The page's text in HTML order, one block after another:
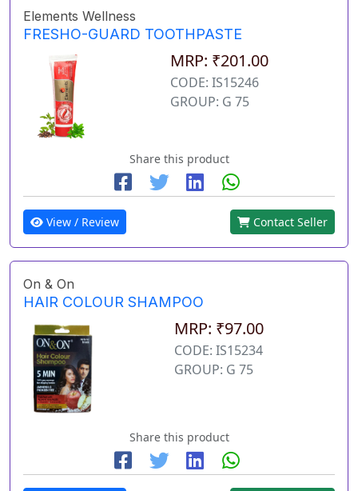
Elements Wellness
FRESHO-GUARD TOOTHPASTE
MRP: ₹201.00
CODE: IS15246
GROUP: G 75
Share this product
View / Review Contact Seller
On & On
HAIR COLOUR SHAMPOO
MRP: ₹97.00
CODE: IS15234
GROUP: G 75
Share this product